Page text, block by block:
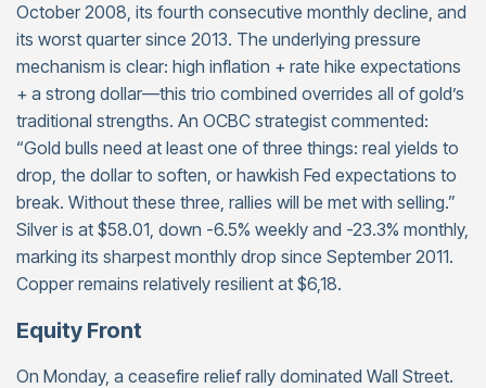
October 2008, its fourth consecutive monthly decline, and
its worst quarter since 2013. The underlying pressure
mechanism is clear: high inflation + rate hike expectations
+ a strong dollar—this trio combined overrides all of gold’s
traditional strengths. An OCBC strategist commented:
“Gold bulls need at least one of three things: real yields to
drop, the dollar to soften, or hawkish Fed expectations to
break. Without these three, rallies will be met with selling.”
Silver is at $58.01, down -6.5% weekly and -23.3% monthly,
marking its sharpest monthly drop since September 2011.
Copper remains relatively resilient at $6,18.
Equity Front
On Monday, a ceasefire relief rally dominated Wall Street.